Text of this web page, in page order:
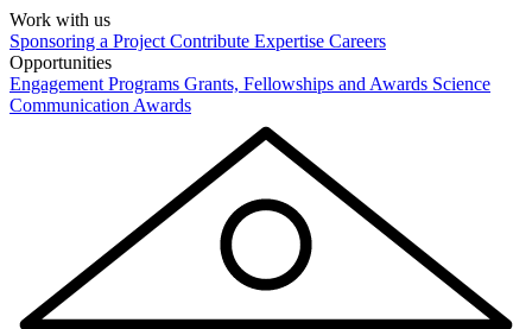
Work with us
Sponsoring a Project Contribute Expertise Careers
Opportunities
Engagement Programs Grants, Fellowships and Awards Science
Communication Awards